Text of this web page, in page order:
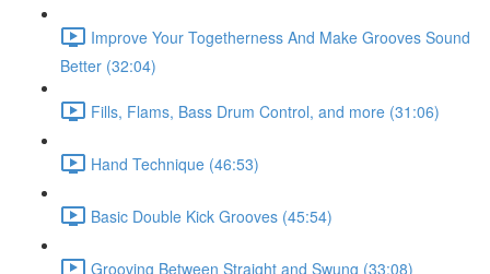
Improve Your Togetherness And Make Grooves Sound
Better (32:04)
Fills, Flams, Bass Drum Control, and more (31:06)
Hand Technique (46:53)
Basic Double Kick Grooves (45:54)
Grooving Between Straight and Swung (33:08)